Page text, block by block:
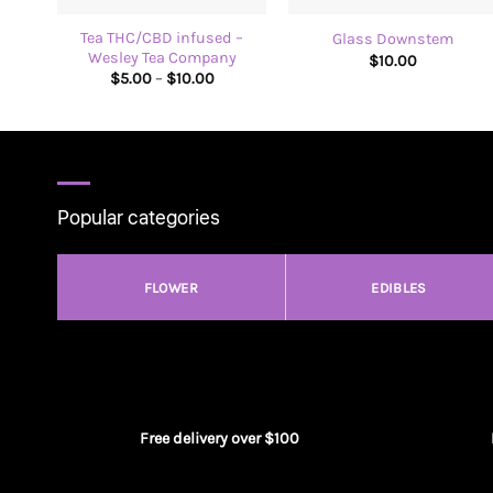
Tea THC/CBD infused –
Wesley Tea Company
$5.00 – $10.00Price
Glass Downstem
$10.00
Popular categories
FLOWER EDIBLES
Free delivery over $100